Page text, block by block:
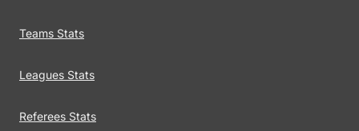
Teams Stats
Leagues Stats
Referees Stats